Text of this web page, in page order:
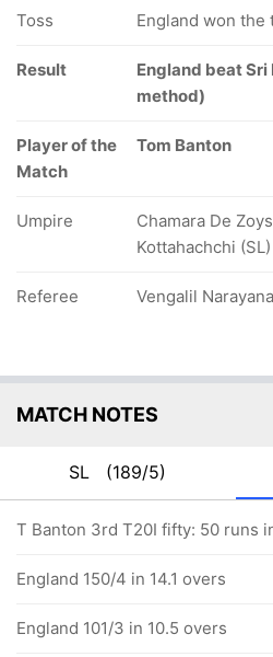
Toss England won
Result
England beat
method)
Player of the
Match
Tom Banton
Umpire
Chamara De
Kottahachchi
Referee Vengalil
MATCH NOTES
SL (189/5)
T Banton 3rd T20I fifty: 50 runs
England 150/4 in 14.1 overs
England 101/3 in 10.5 overs